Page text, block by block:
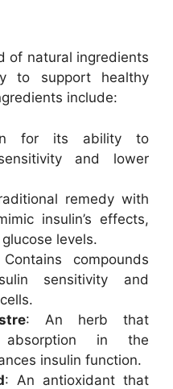
of natural ingredients
to support healthy
include:
for its ability to
and lower
remedy with
insulin’s effects,
levels.
compounds
sensitivity and
: An herb that
absorption in the
insulin function.
: An antioxidant that